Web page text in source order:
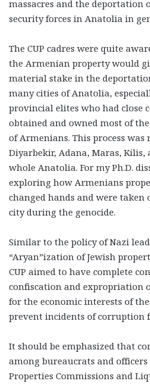
massacres and the deportation
security forces in Anatolia in
The CUP cadres were quite
the Armenian property would
material stake in the
many cities of Anatolia,
provincial elites who had close
obtained and owned most of
of Armenians. This process
Diyarbekir, Adana, Maras,
whole Anatolia. For my Ph.D.
exploring how Armenians
changed hands and were taken
city during the genocide.
Similar to the policy of Nazi
“Aryan”ization of Jewish
CUP aimed to have complete
confiscation and expropriation
for the economic interests of
prevent incidents of corruption
It should be emphasized that
among bureaucrats and
Properties Commissions and